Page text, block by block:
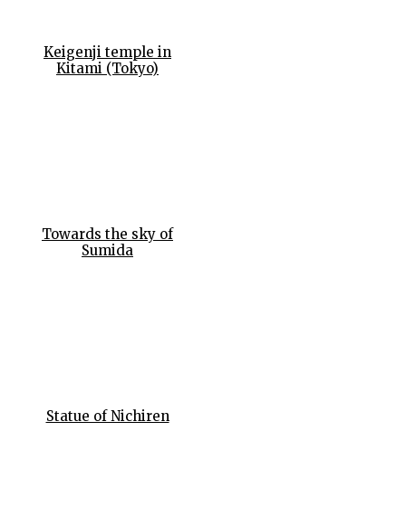
Keigenji temple in
Kitami (Tokyo)
Towards the sky of
Sumida
Statue of Nichiren